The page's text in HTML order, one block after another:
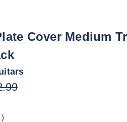
Cover Medium
)